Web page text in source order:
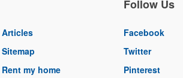
Articles
Sitemap
Rent my home
Follow Us
Facebook
Twitter
Pinterest